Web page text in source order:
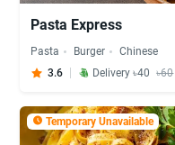
Pasta Express
Pasta Burger
Chinese
3.6
Delivery ৳40 ৳60
Temporary Unavailable